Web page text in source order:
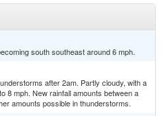
south southeast around 6 mph.
after 2am. Partly cloudy, with a
8 mph. New rainfall amounts between a
amounts possible in thunderstorms.